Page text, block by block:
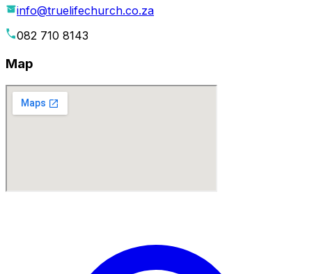
info@truelifechurch.co.za
082 710 8143
Map